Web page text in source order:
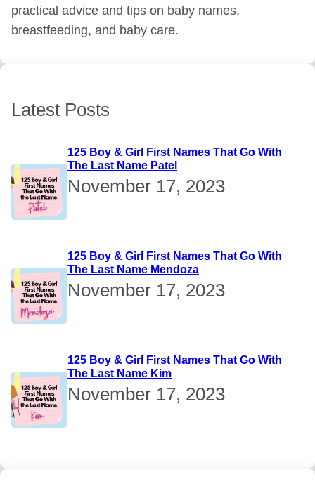
practical advice and tips on baby names,
breastfeeding, and baby care.
Latest Posts
125 Boy & Girl First Names That Go With
The Last Name Patel
November 17, 2023
125 Boy & Girl First Names That Go With
The Last Name Mendoza
November 17, 2023
125 Boy & Girl First Names That Go With
The Last Name Kim
November 17, 2023